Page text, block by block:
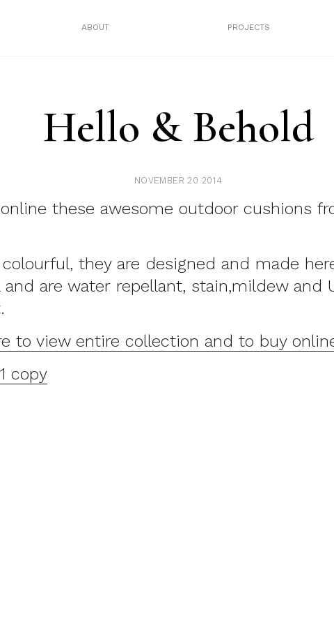
ABOUT PROJECTS
Hello & Behold
NOVEMBER 20 2014
these awesome outdoor cushions
they are designed and made
and are water repellant, stain,mildew and
to view entire collection and to buy